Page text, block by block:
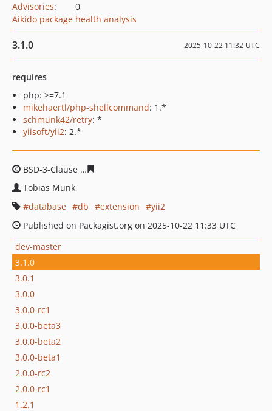
Advisories:
0
Aikido package health analysis
3.1.0 2025-10-22 11:32 UTC
requires
php: >=7.1
mikehaertl/php-shellcommand: 1.*
schmunk42/retry: *
yiisoft/yii2: 2.*
BSD-3-Clause
Tobias Munk
database
db extension
yii2
Published on Packagist.org on 2025-10-22 11:33 UTC
dev-master
3.1.0
3.0.1
3.0.0
3.0.0-rc1
3.0.0-beta3
3.0.0-beta2
3.0.0-beta1
2.0.0-rc2
2.0.0-rc1
1.2.1